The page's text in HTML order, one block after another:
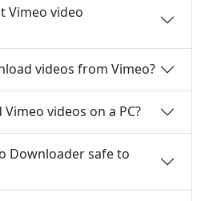
Vimeo video
videos from Vimeo?
videos on a PC?
Downloader safe to